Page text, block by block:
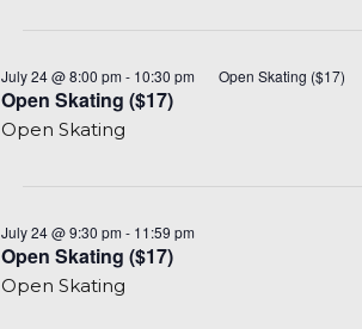
Open Skating ($17)
July 24 @ 8:00 pm - 10:30 pm Open Skating ($17)
Open Skating
Open Skating ($17)
July 24 @ 9:30 pm - 11:59 pm
Open Skating